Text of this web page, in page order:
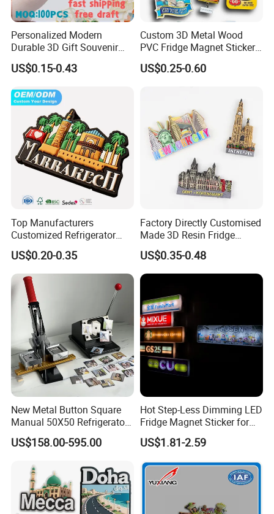
Personalized Modern
Durable 3D Gift Souvenir
Stamped Metal Magnet
Refrigerator Magnets
US$0.15-0.43
Custom 3D Metal Wood
PVC Fridge Magnet Sticker
Tourism Souvenir Gifts
US$0.25-0.60
Top Manufacturers
Customized Refrigerator
Magnet Rubber 3D 2D Soft
PVC Souvenir Fridge
Magnet
US$0.20-0.35
Factory Directly Customised
Made 3D Resin Fridge
Magnet World Tourist
Souvenir Gift Polyresin Craft
Magnet
US$0.35-0.48
New Metal Button Square
Manual 50X50 Refrigerator
Photo Fridge Magnet
Making Machine
US$158.00-595.00
Hot Step-Less Dimming LED
Fridge Magnet Sticker for
Promotional Gift Home
Decor
US$1.81-2.59